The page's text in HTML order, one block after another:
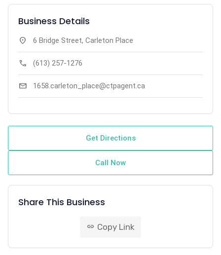
Business Details
location_on 6 Bridge Street, Carleton Place
call (613) 257-1276
mail 1658.carleton_place@ctpagent.ca
Get Directions
Call Now
Share This Business
link Copy Link